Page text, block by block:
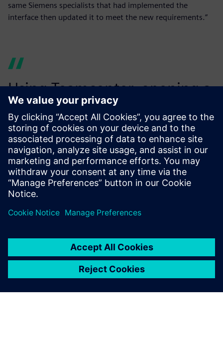
same Siemens specialists that had implemented the
interface then updated it to meet the new requirements.”
Using Teamcenter, opening a
new location is no big affair
from a data technology point
of view.
Erick Stöcklmair, Technology Application Manager, XAL